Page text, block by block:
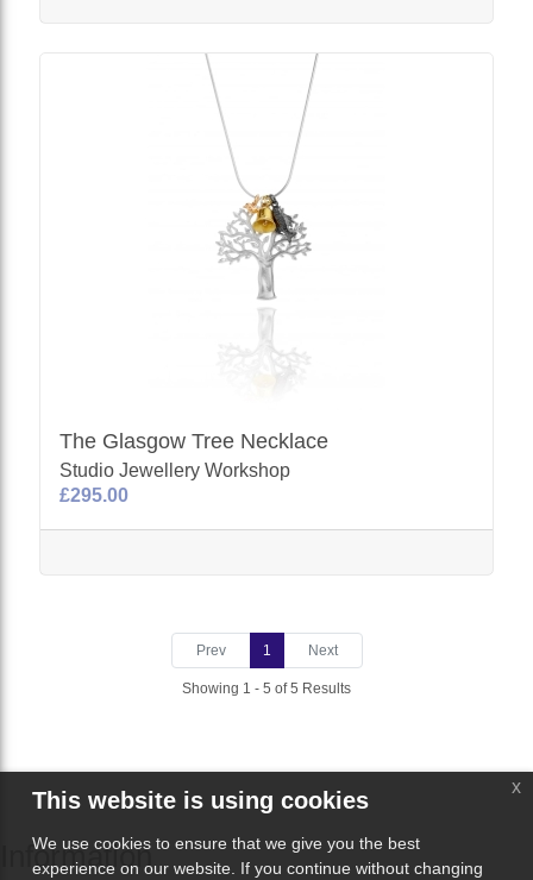
The Glasgow Tree Necklace
Studio Jewellery Workshop
£295.00
Prev 1 Next
Showing 1 - 5 of 5 Results
Information
This website is using cookies
We use cookies to ensure that we give you the best
experience on our website. If you continue without changing
x